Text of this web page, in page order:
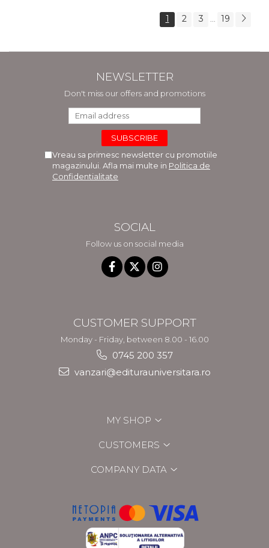
1 2 3 ... 19
NEWSLETTER
Don't miss our offers and promotions
Vreau sa primesc newsletter cu promotiile
magazinului. Afla mai multe in Politica de
Confidentialitate
SOCIAL
Follow us on social media
CUSTOMER SUPPORT
Monday - Friday, between 8.00 - 16.00
0745 200 357
vanzari@editurauniversitara.ro
MY SHOP
CUSTOMERS
COMPANY DATA